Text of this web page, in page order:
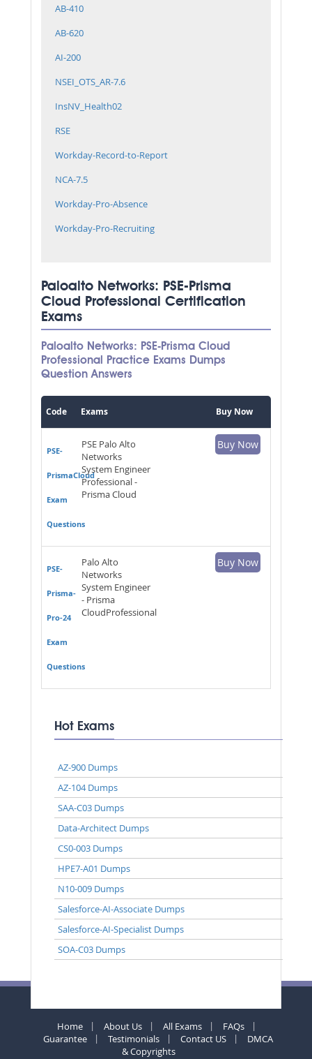
AB-410
AB-620
AI-200
NSEI_OTS_AR-7.6
InsNV_Health02
RSE
Workday-Record-to-Report
NCA-7.5
Workday-Pro-Absence
Workday-Pro-Recruiting
Paloalto Networks: PSE-Prisma
Cloud Professional Certification
Exams
Paloalto Networks: PSE-Prisma Cloud
Professional Practice Exams Dumps
Question Answers
Code Exams Buy Now
PSE-
PrismaCloud
Exam
Questions
PSE Palo Alto
Networks
System Engineer
Professional -
Prisma Cloud
Buy Now
PSE-
Prisma-
Pro-24
Exam
Questions
Palo Alto
Networks
System Engineer
- Prisma
CloudProfessional
Buy Now
Hot Exams
AZ-900 Dumps
AZ-104 Dumps
SAA-C03 Dumps
Data-Architect Dumps
CS0-003 Dumps
HPE7-A01 Dumps
N10-009 Dumps
Salesforce-AI-Associate Dumps
Salesforce-AI-Specialist Dumps
SOA-C03 Dumps
Home About Us All Exams
FAQs
Guarantee
Testimonials Contact US
DMCA
& Copyrights